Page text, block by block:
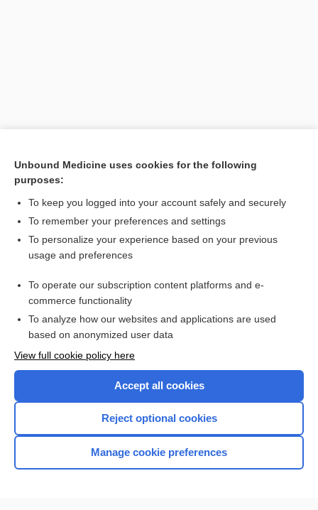
[↑1]
Want to read the entire topic?
Access up-to-date medical information for less than $2 a week
Check out our products
Home
Unbound Medicine uses cookies for the following
purposes:
To keep you logged into your account safely and securely
To remember your preferences and settings
To personalize your experience based on your previous
usage and preferences
To operate our subscription content platforms and e-
commerce functionality
To analyze how our websites and applications are used
based on anonymized user data
View full cookie policy here
Accept all cookies
Reject optional cookies
Manage cookie preferences